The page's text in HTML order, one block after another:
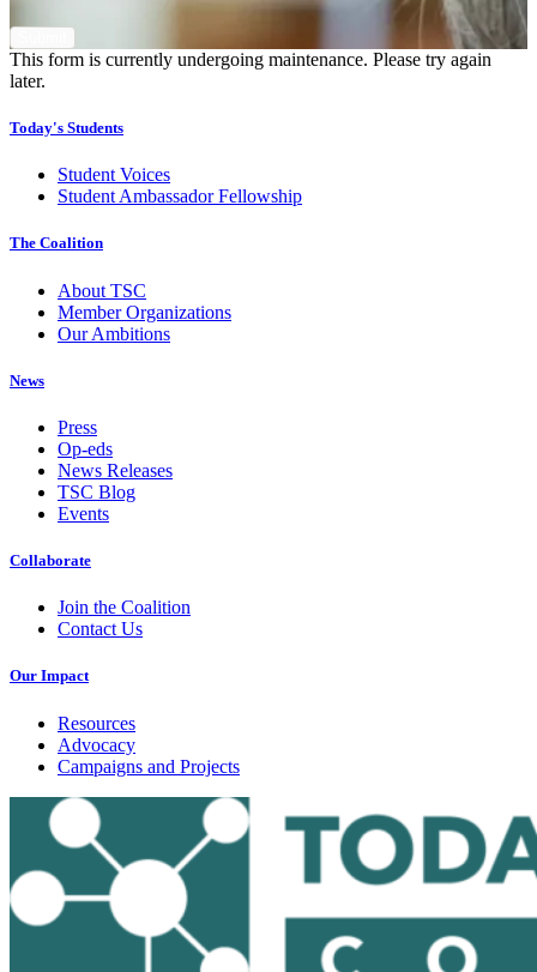
This form is currently undergoing maintenance. Please try again
later.
Today's Students
Student Voices
Student Ambassador Fellowship
The Coalition
About TSC
Member Organizations
Our Ambitions
News
Press
Op-eds
News Releases
TSC Blog
Events
Collaborate
Join the Coalition
Contact Us
Our Impact
Resources
Advocacy
Campaigns and Projects